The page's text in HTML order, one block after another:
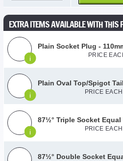
EXTRA ITEMS AVAILABLE WITH THIS
i
Plain Socket Plug -
PRICE
i
Plain Oval Top/Spigot
PRICE
i
87½° Triple Socket
PRICE
87½° Double Socket